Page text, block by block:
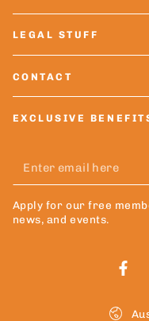
LEGAL STUFF
CONTACT
EXCLUSIVE
Enter
email
here
Apply for our free
news, and events.